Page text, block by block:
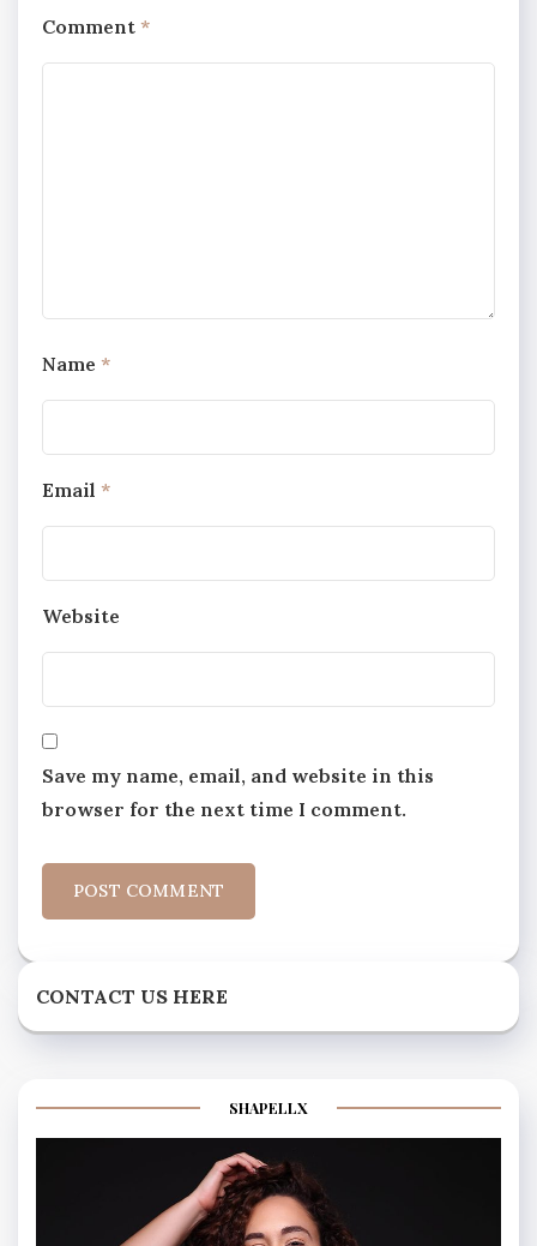
Comment *
Name *
Email *
Website
Save my name, email, and website in this
browser for the next time I comment.
CONTACT US HERE
SHAPELLX